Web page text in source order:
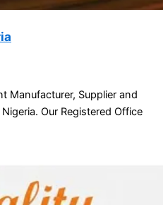
Manufacturer, Supplier and
Our Registered Office